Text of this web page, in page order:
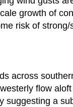
growth of
risk of
across
flow
suggesting a